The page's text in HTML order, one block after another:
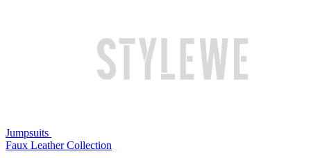
Jumpsuits
Faux Leather Collection